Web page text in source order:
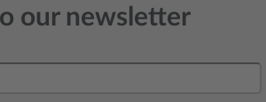
our newsletter